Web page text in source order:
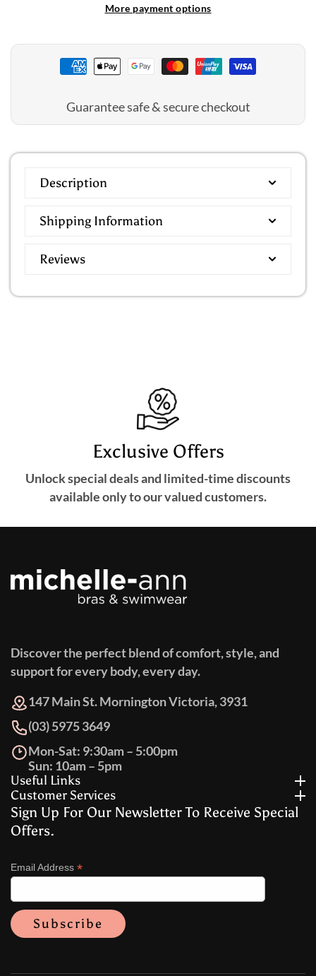
Swim
Up
Swim
Up
More payment options
Guarantee safe & secure checkout
Description
Shipping Information
Reviews
Exclusive Offers
Unlock special deals and limited-time discounts
available only to our valued customers.
Discover the perfect blend of comfort, style, and
support for every body, every day.
147 Main St. Mornington Victoria, 3931
(03) 5975 3649
Mon-Sat: 9:30am – 5:00pm
Sun: 10am – 5pm
Useful Links
Customer Services
Sign Up For Our Newsletter To Receive Special
Offers.
Email Address *